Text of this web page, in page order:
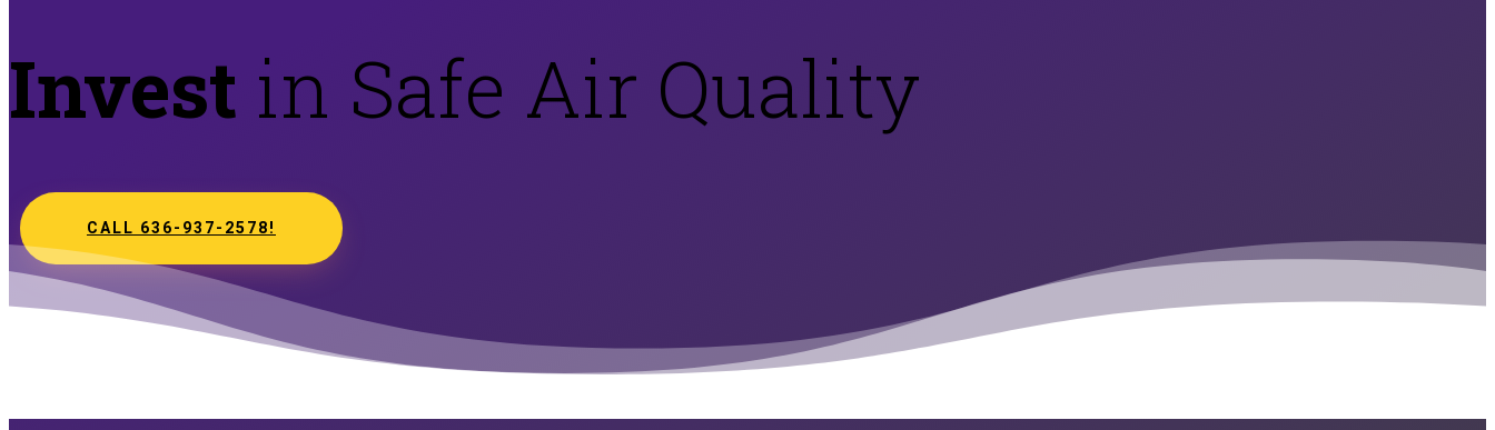
Invest in Safe Air Quality
CALL 636-937-2578!